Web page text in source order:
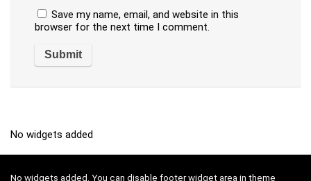
Save my name, email, and website in this
browser for the next time I comment.
No widgets added
No widgets added. You can disable footer widget area in theme